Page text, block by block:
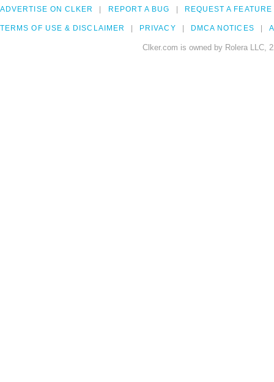
ADVERTISE ON CLKER REPORT A BUG REQUEST A FEATURE
TERMS OF USE & DISCLAIMER PRIVACY DMCA NOTICES
Clker.com is owned by Rolera LLC,